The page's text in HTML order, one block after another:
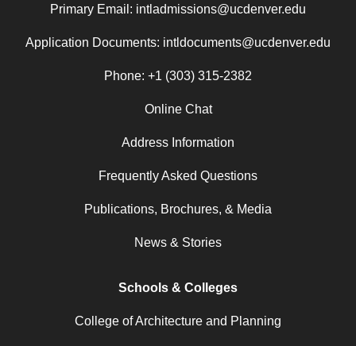
Primary Email: intladmissions@ucdenver.edu
Application Documents: intldocuments@ucdenver.edu
Phone: +1 (303) 315-2382
Online Chat
Address Information
Frequently Asked Questions
Publications, Brochures, & Media
News & Stories
Schools & Colleges
College of Architecture and Planning